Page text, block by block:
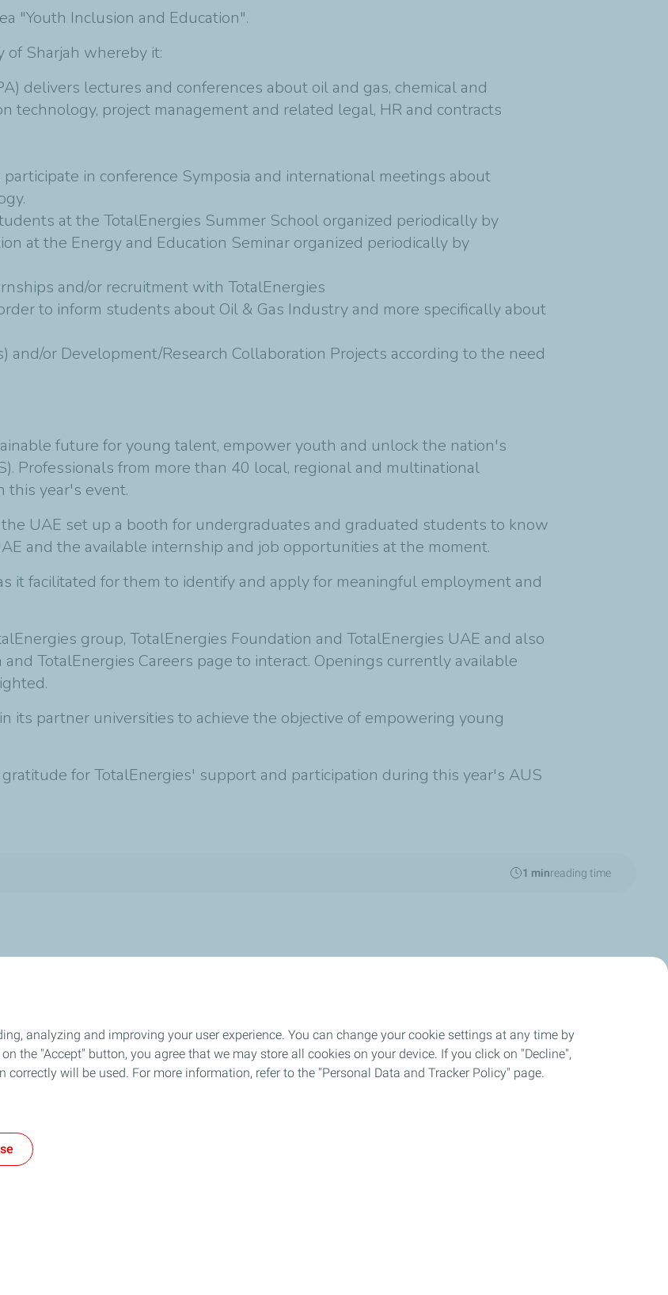
"Youth Inclusion and Education".
of Sharjah whereby it:
delivers lectures and conferences about oil and gas, chemical and
technology, project management and related legal, HR and contracts
in conference Symposia and international meetings about
at the TotalEnergies Summer School organized periodically by
at the Energy and Education Seminar organized periodically by
and/or recruitment with TotalEnergies
to inform students about Oil & Gas Industry and more specifically about
or Development/Research Collaboration Projects according to the need
future for young talent, empower youth and unlock the nation's
Professionals from more than 40 local, regional and multinational
this year's event.
UAE set up a booth for undergraduates and graduated students to know
and the available internship and job opportunities at the moment.
it facilitated for them to identify and apply for meaningful employment and
group, TotalEnergies Foundation and TotalEnergies UAE and also
TotalEnergies Careers page to interact. Openings currently available
its partner universities to achieve the objective of empowering young
for TotalEnergies' support and participation during this year's AUS
1 minreading time
analyzing and improving your user experience. You can change your cookie settings at any time by
the "Accept" button, you agree that we may store all cookies on your device. If you click on "Decline",
will be used. For more information, refer to the "Personal Data and Tracker Policy" page.